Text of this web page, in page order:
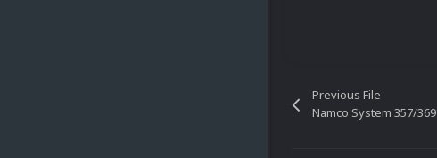
Previous File
Namco System 357/369